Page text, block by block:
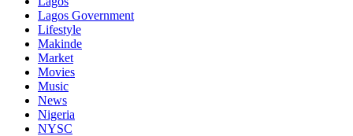
Lagos Government
Lifestyle
Makinde
Market
Movies
Music
News
Nigeria
NYSC